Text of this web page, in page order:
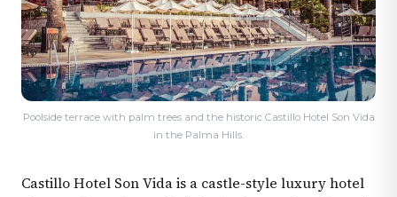
Poolside terrace with palm trees and the historic Castillo Hotel Son Vida
in the Palma Hills.
Castillo Hotel Son Vida is a castle-style luxury hotel